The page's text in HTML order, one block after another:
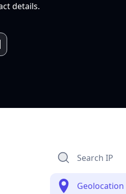
details.
Search IP
Geolocation